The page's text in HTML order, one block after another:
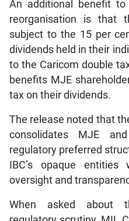
An additional benefit
reorganisation is that
subject to the 15 per
dividends held in their
to the Caricom double
benefits MJE
tax on their dividends.
The release noted that
consolidates MJE
regulatory preferred
IBC’s opaque
oversight and
When asked about